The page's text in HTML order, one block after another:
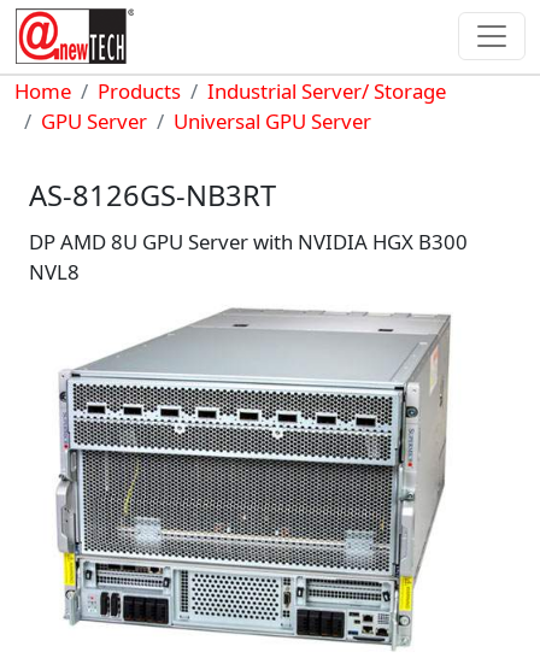
Skip to main content
Breadcrumb
Home Products
Industrial Server/ Storage
GPU Server
Universal GPU Server
AS-8126GS-NB3RT
DP AMD 8U GPU Server with NVIDIA HGX B300
NVL8